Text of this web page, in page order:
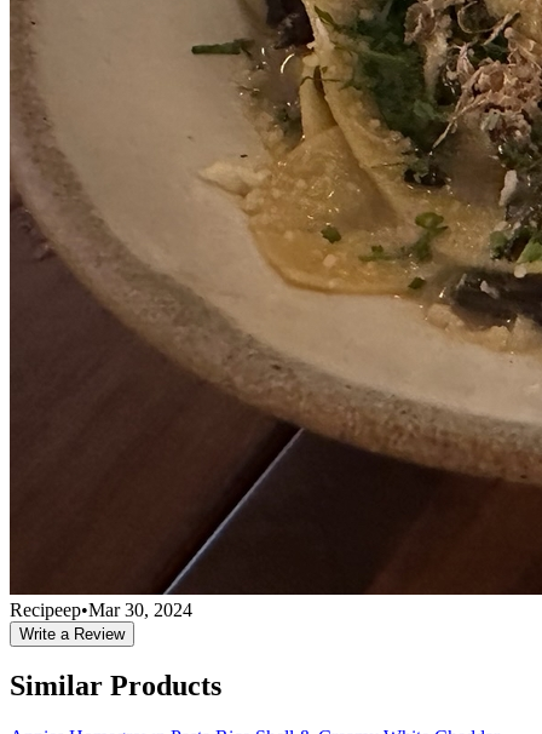
Recipeep•Mar 30, 2024
Write a Review
Similar Products